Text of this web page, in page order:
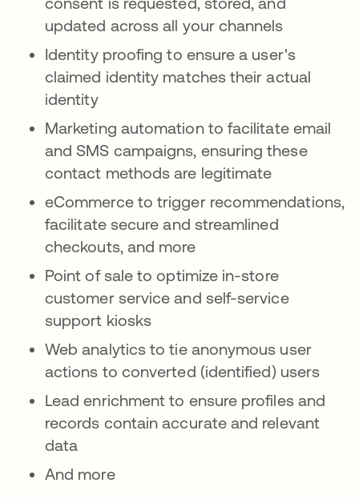
updated across all your channels
Identity proofing to ensure a user's
claimed identity matches their actual
identity
Marketing automation to facilitate email
and SMS campaigns, ensuring these
contact methods are legitimate
eCommerce to trigger recommendations,
facilitate secure and streamlined
checkouts, and more
Point of sale to optimize in-store
customer service and self-service
support kiosks
Web analytics to tie anonymous user
actions to converted (identified) users
Lead enrichment to ensure profiles and
records contain accurate and relevant
data
And more